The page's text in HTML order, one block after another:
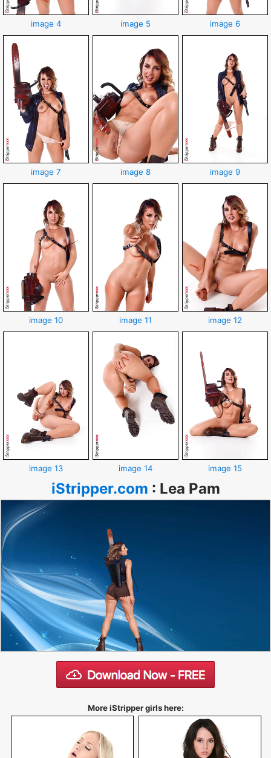
image 4 image 5 image 6
image 7 image 8 image 9
image 10 image 11 image 12
image 13 image 14 image 15
iStripper.com : Lea Pam
More iStripper girls here: